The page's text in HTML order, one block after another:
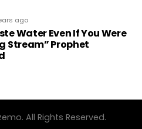
ago
Water Even If You Were
Stream” Prophet
All Rights Reserved.